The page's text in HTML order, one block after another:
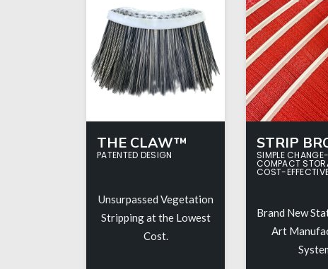
THE CLAW™
PATENTED DESIGN
Unsurpassed Vegetation
Stripping at the Lowest
Cost.
STRIP
SIMPLE
COMPACT
COST-
Brand New
Art